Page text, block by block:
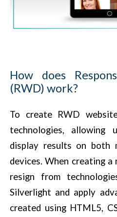
How does
(RWD) work?
To create RWD
technologies,
display results on both
devices. When creating
resign from
Silverlight and apply
created using HTML5,